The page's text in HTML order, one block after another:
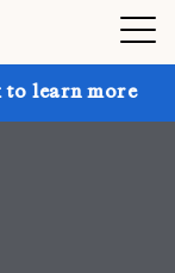
Get up to